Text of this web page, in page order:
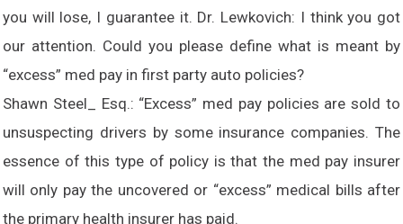
you will lose, I guarantee it. Dr. Lewkovich: I think you got
our attention. Could you please define what is meant by
“excess” med pay in first party auto policies?
Shawn Steel_ Esq.: “Excess” med pay policies are sold to
unsuspecting drivers by some insurance companies. The
essence of this type of policy is that the med pay insurer
will only pay the uncovered or “excess” medical bills after
the primary health insurer has paid.